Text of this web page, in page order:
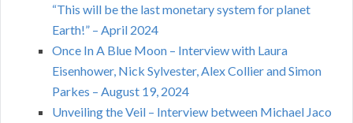
“This will be the last monetary system for planet
Earth!” – April 2024
Once In A Blue Moon – Interview with Laura
Eisenhower, Nick Sylvester, Alex Collier and Simon
Parkes – August 19, 2024
Unveiling the Veil – Interview between Michael Jaco